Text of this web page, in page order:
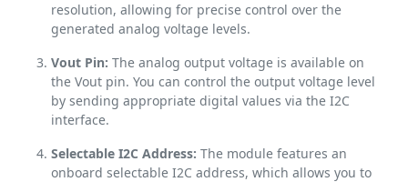
resolution, allowing for precise control over the
generated analog voltage levels.
Vout Pin: The analog output voltage is available on
the Vout pin. You can control the output voltage level
by sending appropriate digital values via the I2C
interface.
Selectable I2C Address: The module features an
onboard selectable I2C address, which allows you to